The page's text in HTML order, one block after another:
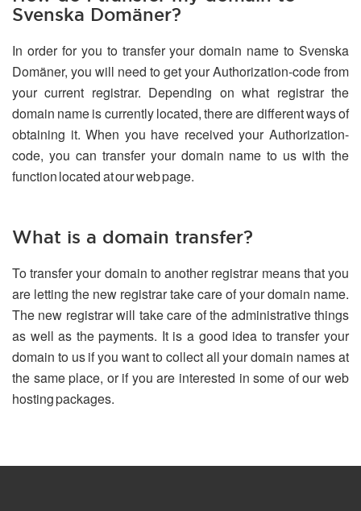
Svenska Domäner?
In order for you to transfer your domain name to Svenska
Domäner, you will need to get your Authorization-code from
your current registrar. Depending on what registrar the
domain name is currently located, there are different ways of
obtaining it. When you have received your Authorization-
code, you can transfer your domain name to us with the
function located at our web page.
What is a domain transfer?
To transfer your domain to another registrar means that you
are letting the new registrar take care of your domain name.
The new registrar will take care of the administrative things
as well as the payments. It is a good idea to transfer your
domain to us if you want to collect all your domain names at
the same place, or if you are interested in some of our web
hosting packages.